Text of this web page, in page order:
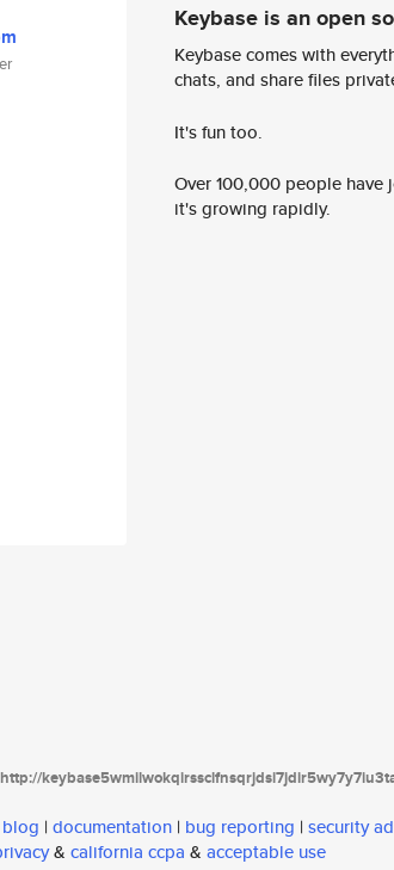
Keybase is an open
Keybase comes with
chats, and share files
It's fun too.
Over 100,000 people
it's growing rapidly.
http://
| documentation | bug reporting | security
& california ccpa & acceptable use